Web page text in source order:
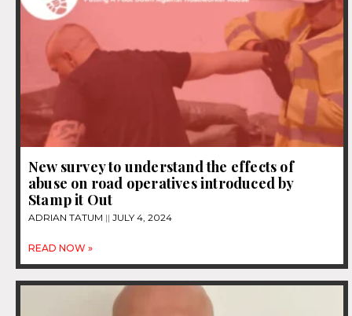
New survey to understand the effects of
abuse on road operatives introduced by
Stamp it Out
ADRIAN TATUM JULY 4, 2024
READ NOW »